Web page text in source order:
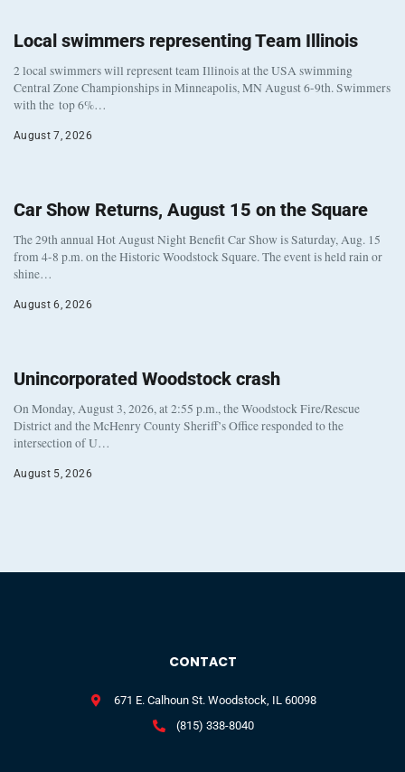
Local swimmers representing Team Illinois
2 local swimmers will represent team Illinois at the USA swimming
Central Zone Championships in Minneapolis, MN August 6-9th. Swimmers
with the top 6%…
August 7, 2026
Car Show Returns, August 15 on the Square
The 29th annual Hot August Night Benefit Car Show is Saturday, Aug. 15
from 4-8 p.m. on the Historic Woodstock Square. The event is held rain or
shine…
August 6, 2026
Unincorporated Woodstock crash
On Monday, August 3, 2026, at 2:55 p.m., the Woodstock Fire/Rescue
District and the McHenry County Sheriff’s Office responded to the
intersection of U…
August 5, 2026
CONTACT
671 E. Calhoun St. Woodstock, IL 60098
(815) 338-8040